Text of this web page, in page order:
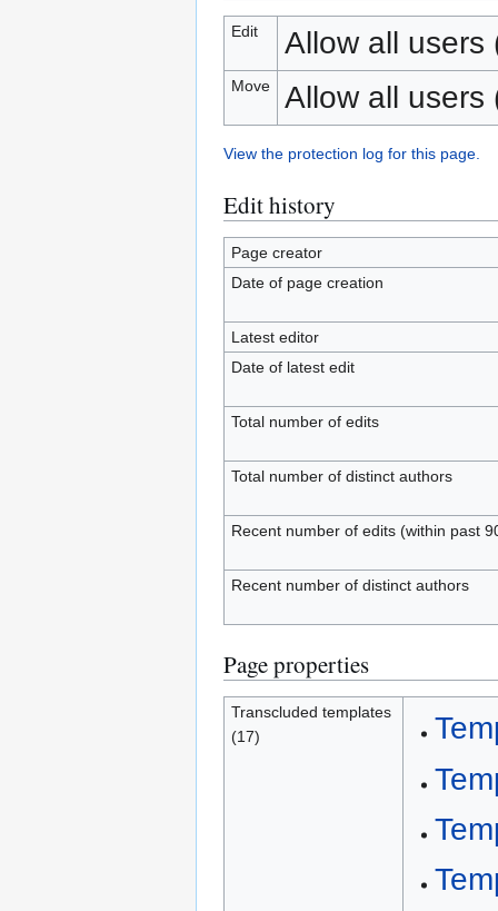
Edit Allow all users
Move Allow all users
View the protection log for this page.
Edit history
Page creator
Date of page creation
Latest editor
Date of latest edit
Total number of edits
Total number of distinct authors
Recent number of edits (within past
Recent number of distinct authors
Page properties
Transcluded templates
(17)